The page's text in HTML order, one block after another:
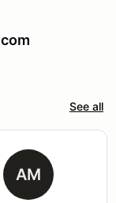
See all
AM